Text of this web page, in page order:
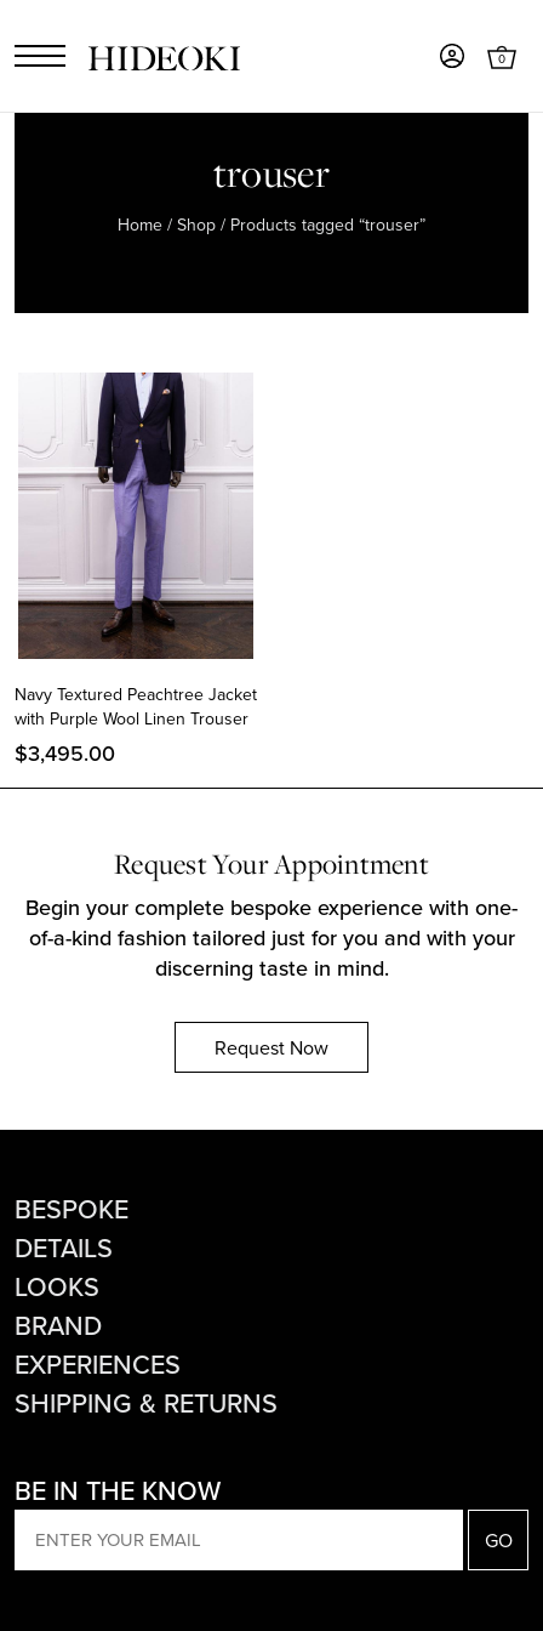
Instagram
Facebook
Twitter
0
trouser
Home / Shop / Products tagged “trouser”
Navy Textured Peachtree Jacket
with Purple Wool Linen Trouser
$3,495.00
Request Your Appointment
Begin your complete bespoke experience with one-
of-a-kind fashion tailored just for you and with your
discerning taste in mind.
Request Now
BESPOKE
DETAILS
LOOKS
BRAND
EXPERIENCES
SHIPPING & RETURNS
BE IN THE KNOW